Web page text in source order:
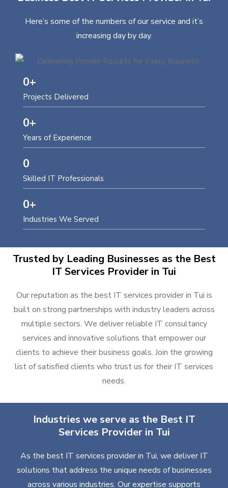
Here’s some of the numbers of our service and it’s
increasing day by day.
Projects Delivered
0+
Years of Experience
0+
Skilled IT Professionals
0
Industries We Served
0+
Trusted by Leading Businesses as the Best
IT Services Provider in Tui
Our reputation as the best IT services provider in Tui is
built on strong partnerships with industry leaders across
multiple sectors. We deliver reliable IT consultancy
services and innovative solutions that empower our
clients to achieve their business goals. Join the growing
list of satisfied clients who trust us for their IT services
needs.
Industries we serve as the Best IT
Services Provider in Tui
As the best IT services provider in Tui, we deliver IT
solutions that address the unique needs of businesses
across various industries. Our expertise supports